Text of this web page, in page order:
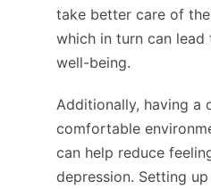
take better care of
which in turn can
well-being.
Additionally, having a
comfortable
can help reduce
depression. Setting